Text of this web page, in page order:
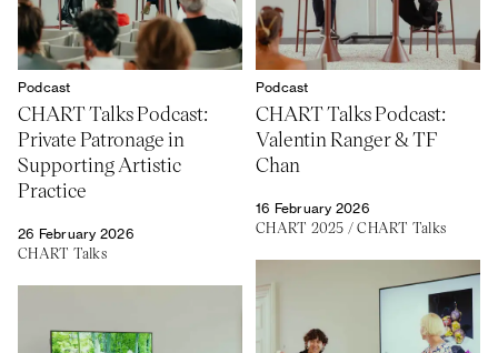
Podcast
CHART Talks Podcast:
Private Patronage in
Supporting Artistic
Practice
26 February 2026
CHART Talks
Podcast
CHART Talks Podcast:
Valentin Ranger & TF
Chan
16 February 2026
CHART 2025 /CHART Talks